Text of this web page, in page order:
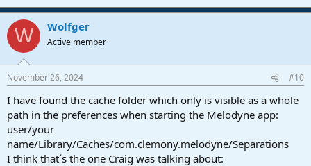
W Wolfger
Active member
November 26, 2024 #10
I have found the cache folder which only is visible as a whole
path in the preferences when starting the Melodyne app:
user/your
name/Library/Caches/com.clemony.melodyne/Separations
I think that´s the one Craig was talking about: